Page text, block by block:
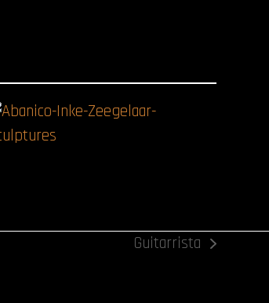
next
Guitarrista